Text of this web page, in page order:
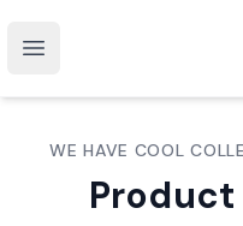
Open main menu
WE HAVE COOL